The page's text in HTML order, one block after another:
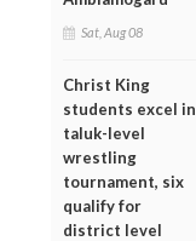
Sat, Aug 08
Christ King
students excel in
taluk-level
wrestling
tournament, six
qualify for
district level